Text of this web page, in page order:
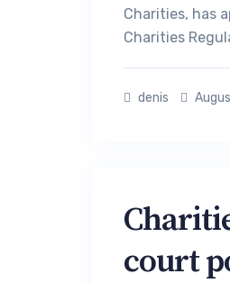
Charities, has
Charities
denis
court